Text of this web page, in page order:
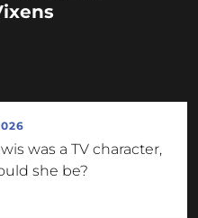
was a TV character,
she be?